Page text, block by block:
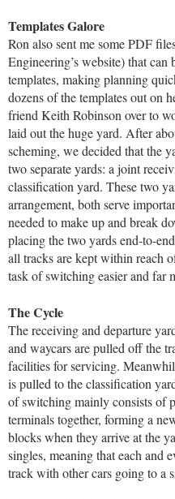
Templates Galore
Ron also sent me some PDF
Engineering’s website) that can
templates, making planning
dozens of the templates out on
friend Keith Robinson over to
laid out the huge yard. After
scheming, we decided that the
two separate yards: a joint
classification yard. These two
arrangement, both serve
needed to make up and break
placing the two yards end-to-
all tracks are kept within reach
task of switching easier and far
The Cycle
The receiving and departure
and waycars are pulled off the
facilities for servicing.
is pulled to the classification
of switching mainly consists of
terminals together, forming a
blocks when they arrive at the
singles, meaning that each and
track with other cars going to a